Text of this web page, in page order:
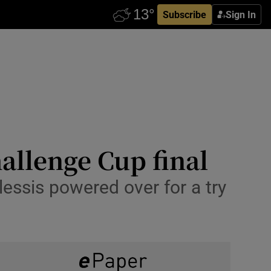
Subscribe Sign In
Cup final
powered over for a try